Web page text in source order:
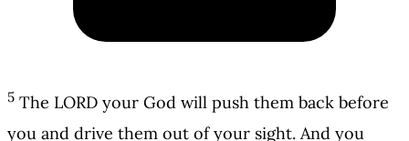
5 The LORD your God will push them back before
you and drive them out of your sight. And you